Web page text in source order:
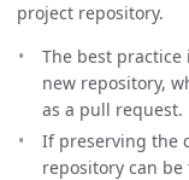
project repository.
The best practice
new repository,
as a pull request.
If preserving the
repository can